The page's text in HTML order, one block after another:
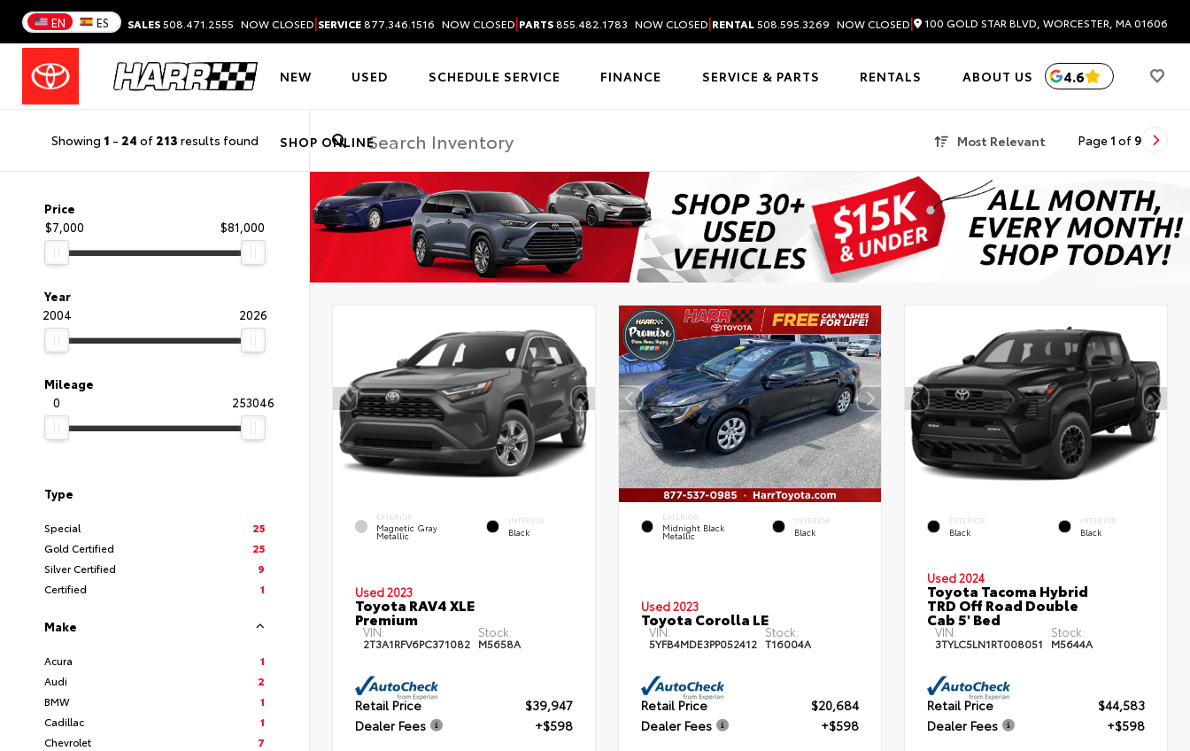
EN ES SALES508.471.2555 NOW CLOSED|SERVICE877.346.1516 NOW CLOSED|PARTS855.482.1783 NOW CLOSED|RENTAL508.595.3269 NOW CLOSED| 100 GOLD STAR BLVD, WORCESTER, MA 01606
NEW USED SCHEDULE SERVICE FINANCE SERVICE & PARTS RENTALS ABOUT US
SHOP ONLINE
4.6
Showing 1 - 24 of 213 results found Most Relevant Page 1 of 9
Price
$7,000
$81,000
Year
2004
2026
Mileage
0
253046
Type
Special
25
Gold Certified
25
Silver Certified
9
Certified
1
Make
Acura
1
Audi
2
BMW
1
Cadillac
1
Chevrolet
7
EXTERIOR
Magnetic Gray
Metallic
INTERIOR
Black
Used 2023
Toyota RAV4 XLE
Premium
VIN:
2T3A1RFV6PC371082
Stock:
M5658A
Retail Price
$39,947
Dealer Fees
+$598
EXTERIOR
Midnight Black
Metallic
INTERIOR
Black
Used 2023
Toyota Corolla LE
VIN:
5YFB4MDE3PP052412
Stock:
T16004A
Retail Price
$20,684
Dealer Fees
+$598
EXTERIOR
Black
INTERIOR
Black
Used 2024
Toyota Tacoma Hybrid
TRD Off Road Double
Cab 5' Bed
VIN:
3TYLC5LN1RT008051
Stock:
M5644A
Retail Price
$44,583
Dealer Fees
+$598